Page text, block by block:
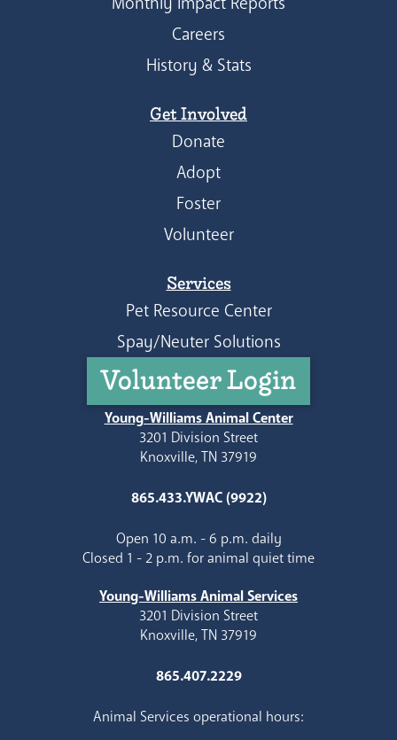
Careers
History & Stats
Get Involved
Donate
Adopt
Foster
Volunteer
Services
Pet Resource Center
Spay/Neuter Solutions
Volunteer Login
Young-Williams Animal Center
3201 Division Street
Knoxville, TN 37919
865.433.YWAC (9922)
Open 10 a.m. - 6 p.m. daily
Closed 1 - 2 p.m. for animal quiet time
Young-Williams Animal Services
3201 Division Street
Knoxville, TN 37919
865.407.2229
Animal Services operational hours: